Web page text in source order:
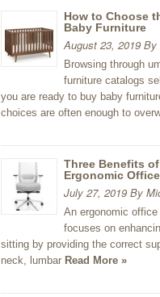
How to Choose
Baby Furniture
August 23, 2019 By
Browsing through
furniture catalogs
you are ready to buy baby
choices are often enough to
Three Benefits
Ergonomic
July 27, 2019 By
An ergonomic
focuses on
sitting by providing the correct
neck, lumbar Read More »